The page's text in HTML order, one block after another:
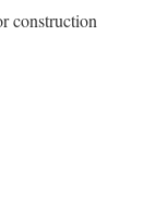
construction